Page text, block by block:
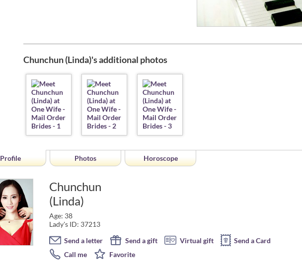
Chunchun (Linda)'s additional photos
Profile Photos Horoscope
Chunchun
(Linda)
Age: 38
Lady's ID: 37213
Send a letter Send a gift Virtual gift
Send a Card
Call me
Favorite